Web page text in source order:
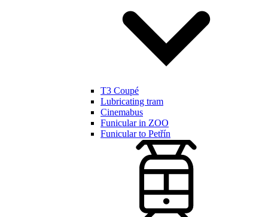
T3 Coupé
Lubricating tram
Cinemabus
Funicular in ZOO
Funicular to Petřín